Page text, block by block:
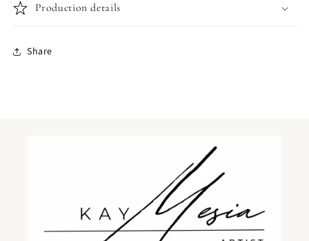
Production details
Share